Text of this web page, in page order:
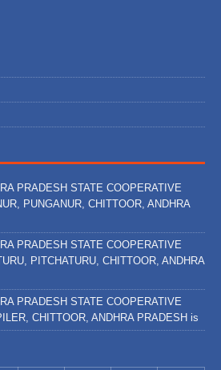
PRADESH STATE COOPERATIVE
PUNGANUR, CHITTOOR, ANDHRA
PRADESH STATE COOPERATIVE
PITCHATURU, CHITTOOR, ANDHRA
PRADESH STATE COOPERATIVE
CHITTOOR, ANDHRA PRADESH is